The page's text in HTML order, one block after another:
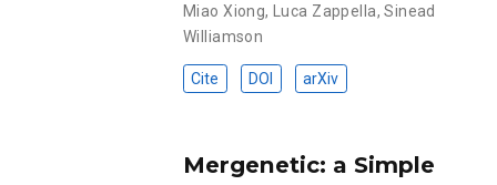
Miao Xiong,Luca Zappella,Sinead
Williamson
Cite DOI arXiv
Mergenetic: a Simple